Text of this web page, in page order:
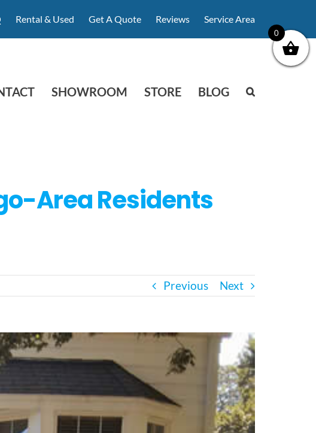
Rental & Used Get A Quote Reviews Service Area
SHOWROOM STORE BLOG
Area Residents
Previous Next
0